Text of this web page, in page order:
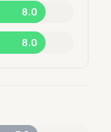
8.0
8.0